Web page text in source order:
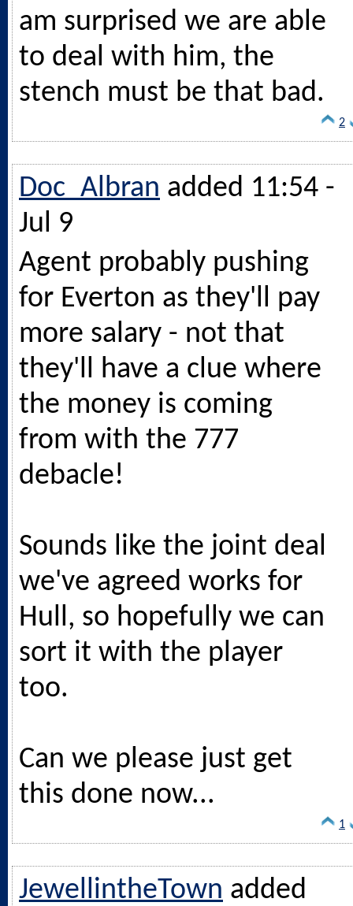
am surprised we are able
to deal with him, the
stench must be that bad.
2
Doc_Albran added 11:54 -
Jul 9
Agent probably pushing
for Everton as they'll pay
more salary - not that
they'll have a clue where
the money is coming
from with the 777
debacle!
Sounds like the joint deal
we've agreed works for
Hull, so hopefully we can
sort it with the player
too.
Can we please just get
this done now...
1
JewellintheTown added